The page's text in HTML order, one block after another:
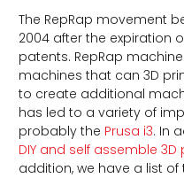
The RepRap movement
2004 after the expiration
patents. RepRap
machines that can 3D
to create additional
has led to a variety of
probably the Prusa i3. In
DIY and self assemble 3D
addition, we have a list of